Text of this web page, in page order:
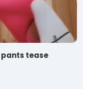
pants tease